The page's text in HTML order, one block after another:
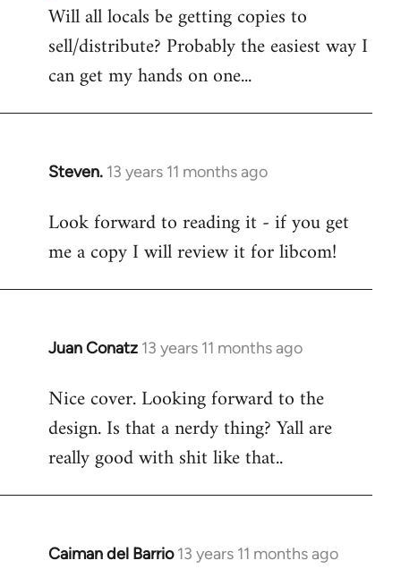
Will all locals be getting copies to
sell/distribute? Probably the easiest way I
can get my hands on one...
Steven. 13 years 11 months ago
In
to
Welcome
libcom.org
Look forward to reading it - if you get
me a copy I will review it for libcom!
Juan Conatz 13 years 11 months ago
In
to
Welcome
libcom.org
Nice cover. Looking forward to the
design. Is that a nerdy thing? Yall are
really good with shit like that..
Caiman del Barrio 13 years 11 months ago
In